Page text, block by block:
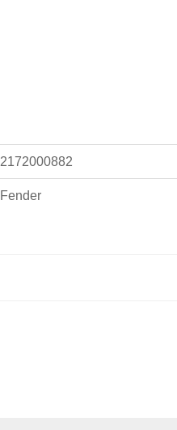
2172000882
Fender